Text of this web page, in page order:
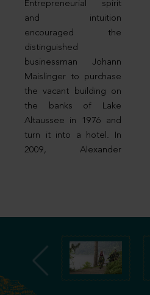
Entrepreneurial spirit
and intuition
encouraged the
distinguished
businessman Johann
Maislinger to purchase
the vacant building on
the banks of Lake
Altaussee in 1976 and
turn it into a hotel. In
2009, Alexander
Gulewicz took over the
management of the
establishment from
parents Annelie and
Klaus as the fourth
generation of family
ownership – since 2010,
he has welcomed
guests to the Hotel
Seevilla together with